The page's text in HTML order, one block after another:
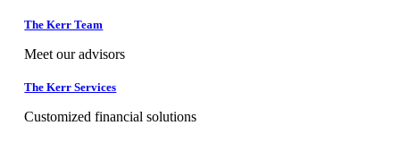
The Kerr Team
Meet our advisors
The Kerr Services
Customized financial solutions